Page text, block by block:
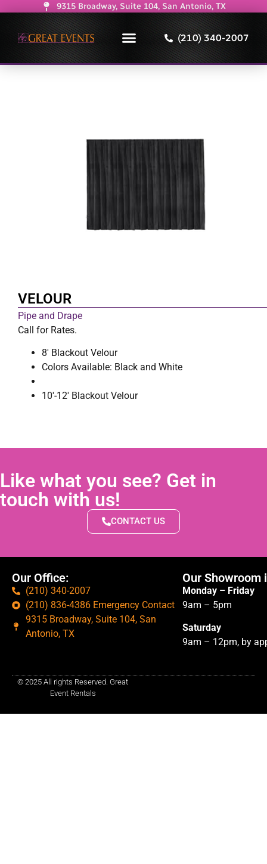
9315 Broadway, Suite 104, San Antonio, TX
(210) 340-2007
VELOUR
Pipe and Drape
Call for Rates.
8′ Blackout Velour
Colors Available: Black and White
10′-12′ Blackout Velour
Like what you see? Get in
touch with us!
CONTACT US
Our Office:
(210) 340-2007
(210) 836-4386 Emergency Contact
9315 Broadway, Suite 104, San
Antonio, TX
Our Showroom
Monday – Friday
9am – 5pm
Saturday
9am – 12pm, by
© 2025 All rights Reserved. Great
Event Rentals